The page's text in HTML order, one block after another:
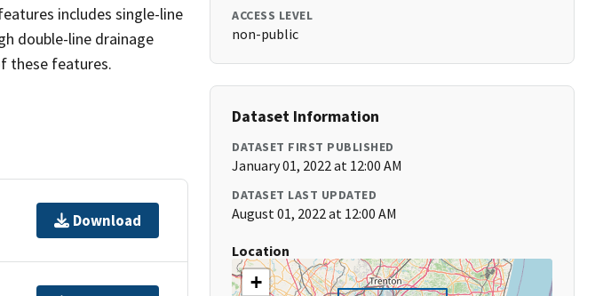
includes single-line
double-line drainage
these features.
Download
ACCESS LEVEL
non-public
Dataset Information
DATASET FIRST PUBLISHED
January 01, 2022 at 12:00 AM
DATASET LAST UPDATED
August 01, 2022 at 12:00 AM
Location
+